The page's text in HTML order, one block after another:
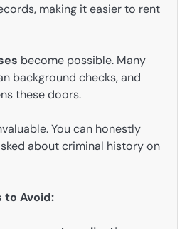
making it easier to rent
become possible. Many
background checks, and
these doors.
You can honestly
about criminal history on
to Avoid: